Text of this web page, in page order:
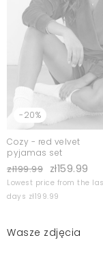
-20%
Cozy - red velvet
pyjamas set
zł199.99 zł159.99
Lowest price from the
days zł199.99
Wasze zdjęcia